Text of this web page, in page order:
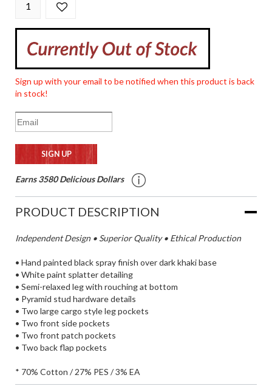
Sign up with your email to be notified when this product is back
in stock!
Earns 3580 Delicious Dollars
PRODUCT DESCRIPTION
Independent Design • Superior Quality • Ethical Production
• Hand painted black spray finish over dark khaki base
• White paint splatter detailing
• Semi-relaxed leg with rouching at bottom
• Pyramid stud hardware details
• Two large cargo style leg pockets
• Two front side pockets
• Two front patch pockets
• Two back flap pockets
* 70% Cotton / 27% PES / 3% EA